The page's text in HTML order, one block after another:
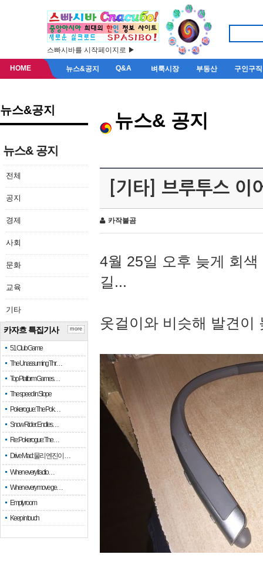
스빠시바를 시작페이지로 ▶
HOME 뉴스&공지 Q&A 벼룩시장 부동산 구인구직
뉴스&공지
뉴스& 공지
전체
공지
경제
사회
문화
교육
기타
카자흐 특집기사
51 Club Game
The Unassuming Thr…
Top Platform Games…
The speed in Slope
Pokerogue: The Pok…
Snow Rider: Endles…
Re: Pokerogue: The…
Drive Mad: 물리 엔진이 …
When every fractio…
When every move ge…
Empty room
Keep in touch
more
뉴스& 공지
[기타] 브루투스 이
카작불곰
4월 25일 오후 늦게 회
길...
옷걸이와 비슷해 발견이